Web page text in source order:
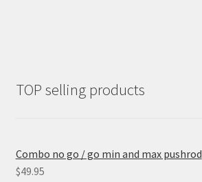
TOP selling products
Combo no go / go min and max pushrod
$49.95